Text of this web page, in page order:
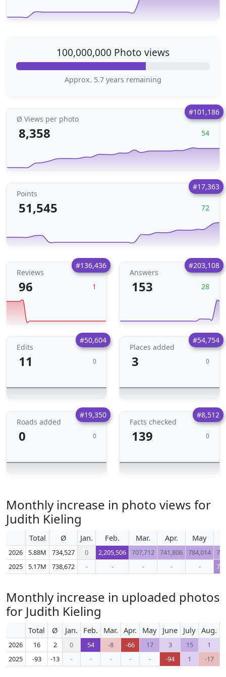
100,000,000 Photo views
Approx. 5.7 years remaining
#101,186
Ø Views per photo
8,358 54
#17,363
Points
51,545 72
#136,436
Reviews
96 1
#203,108
Answers
153 28
#50,604
Edits
11 0
#54,754
Places added
3 0
#19,350
Roads added
0 0
#8,512
Facts checked
139 0
Monthly increase in photo views for
Judith Kieling
Total Ø Jan. Feb. Mar. Apr. May
2026 5.88M 734,527 0 2,205,506 707,712 741,806 784,014
2025
5.17M 738,672 - - - - -
Monthly increase in uploaded photos
for Judith Kieling
Total Ø Jan. Feb. Mar. Apr. May June July Aug.
2026 16 2 0 54 -8 -66 17 3 15
1
2025
-93 -13 - - - - - -94 1 -17